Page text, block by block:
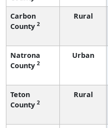
Carbon
County 2
Rural
Natrona
County 2
Urban
Teton
County 2
Rural